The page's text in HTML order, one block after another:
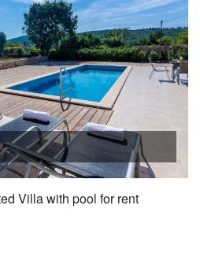
Villa with pool for rent